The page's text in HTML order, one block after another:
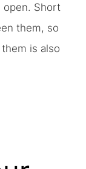
open. Short
them, so
is also